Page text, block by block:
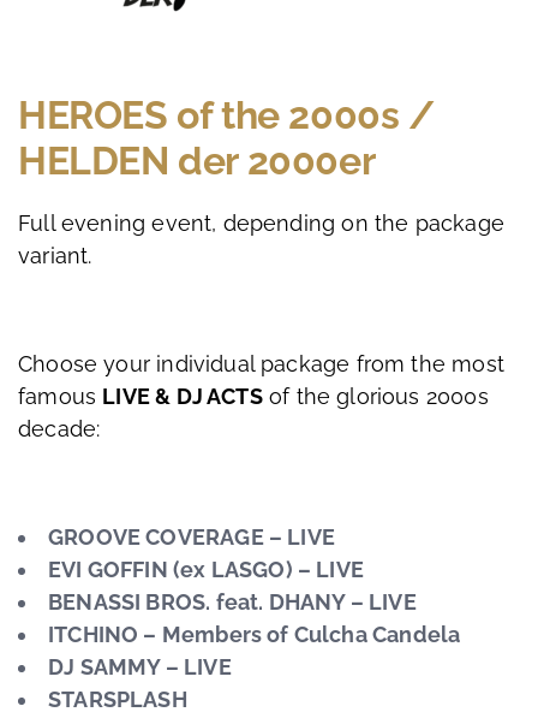
HEROES of the 2000s /
HELDEN der 2000er
Full evening event, depending on the package
variant.
Choose your individual package from the most
famous LIVE & DJ ACTSof the glorious 2000s
decade:
GROOVE COVERAGE – LIVE
EVI GOFFIN (ex LASGO) – LIVE
BENASSI BROS. feat. DHANY – LIVE
ITCHINO – Members of Culcha Candela
DJ SAMMY – LIVE
STARSPLASH